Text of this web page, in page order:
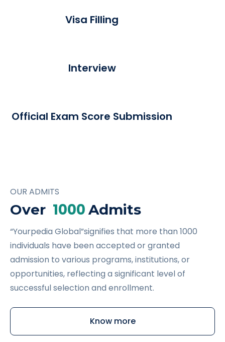
Visa Filling
Interview
Official Exam Score Submission
OUR ADMITS
Over 1000 Admits
“Yourpedia Global”signifies that more than 1000
individuals have been accepted or granted
admission to various programs, institutions, or
opportunities, reflecting a significant level of
successful selection and enrollment.
Know more